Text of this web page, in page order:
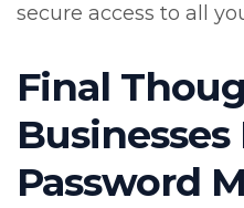
secure access to all
Final
Businesses
Password